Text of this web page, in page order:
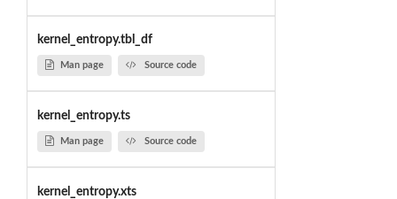
kernel_entropy.tbl_df
Man page Source code
kernel_entropy.ts
Man page Source code
kernel_entropy.xts